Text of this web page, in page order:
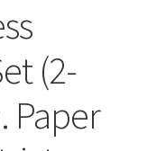
(2-
Paper